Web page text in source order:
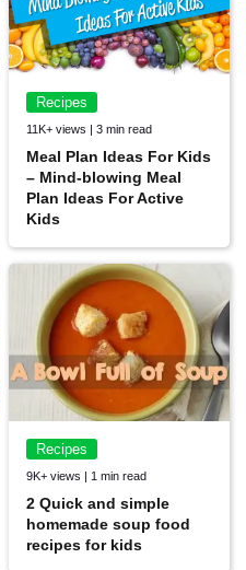
Recipes
11K+ views | 3 min read
Meal Plan Ideas For Kids
– Mind-blowing Meal
Plan Ideas For Active
Kids
Recipes
9K+ views | 1 min read
2 Quick and simple
homemade soup food
recipes for kids